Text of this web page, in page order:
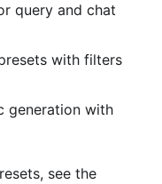
query and chat
with filters
generation with
see the